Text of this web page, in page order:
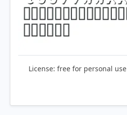
License: free for personal use